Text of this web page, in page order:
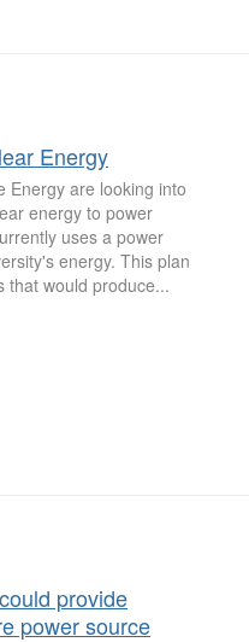
Energy
Energy are looking into
energy to power
uses a power
energy. This plan
that would produce...
provide
power source